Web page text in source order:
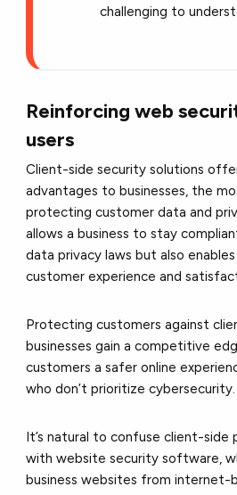
challenging to
Reinforcing web
users
Client-side security solutions
advantages to businesses, the
protecting customer data and
allows a business to stay
data privacy laws but also
customer experience and
Protecting customers against
businesses gain a competitive
customers a safer online
who don’t prioritize cybersecurity.
It’s natural to confuse client-
with website security software,
business websites from internet-